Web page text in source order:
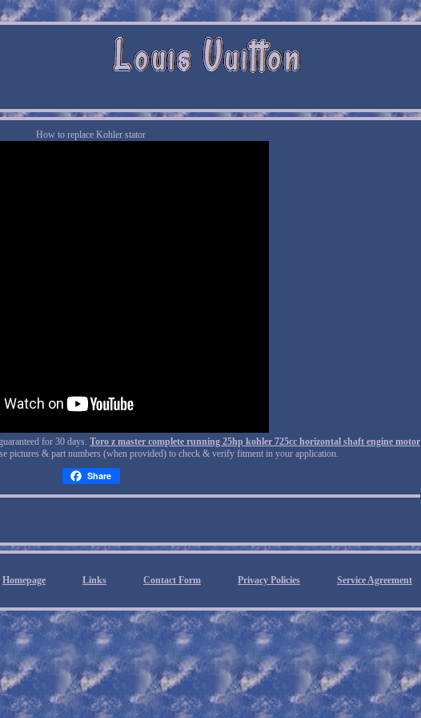
How to replace Kohler stator
for 30 days.Toro z master complete running 25hp kohler 725cc horizontal shaft engine motor
pictures & part numbers (when provided) to check & verify fitment in your application.
Share
Homepage Links Contact Form Privacy Policies Service Agreement